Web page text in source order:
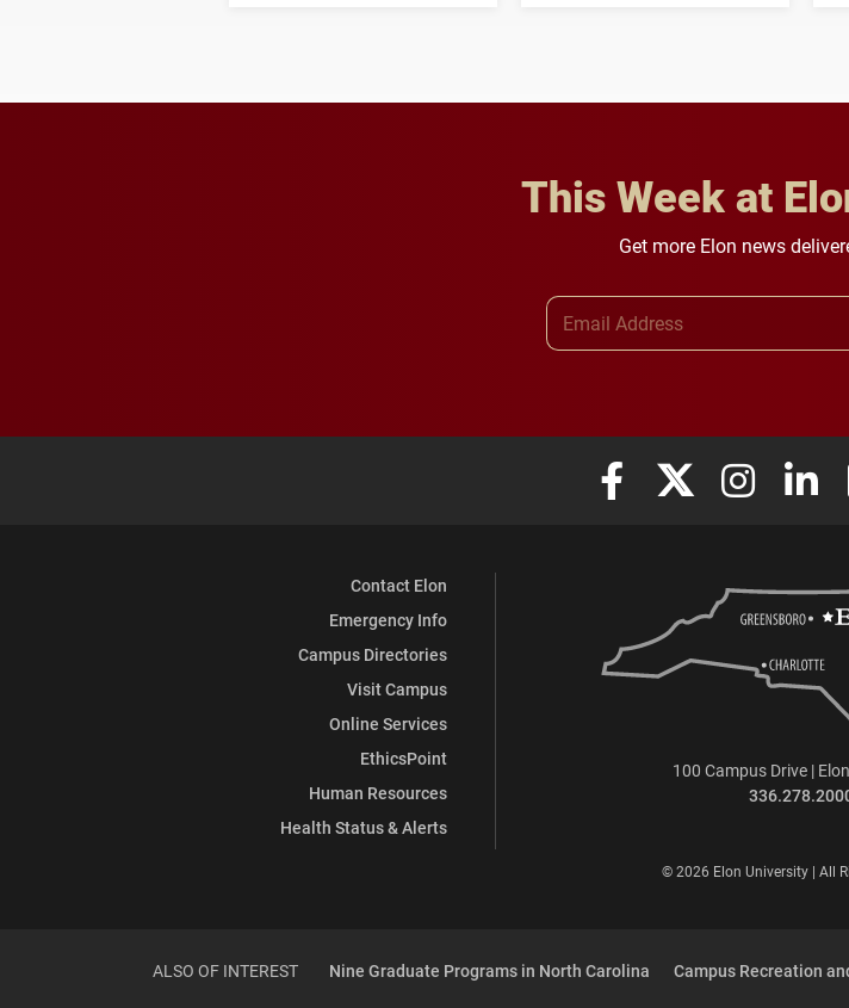
This Week at
Get more Elon news
Elon University Facebook
Elon University X
Elon
Contact Elon
Emergency Info
Campus Directories
Visit Campus
Online Services
EthicsPoint
Human Resources
Health Status & Alerts
100 Campus Drive |
© 2026 Elon University | All
ALSO OF INTEREST Nine Graduate Programs in North Carolina Campus Recreation